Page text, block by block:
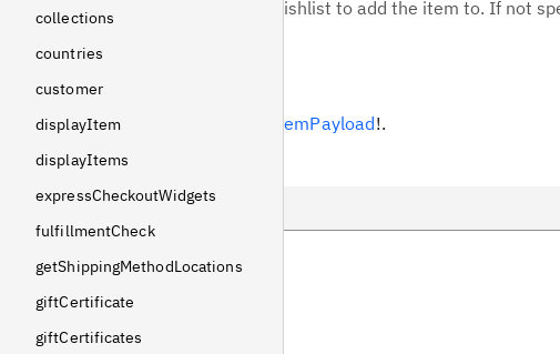
collections
countries
customer
displayItem
displayItems
expressCheckoutWidgets
fulfillmentCheck
getShippingMethodLocations
giftCertificate
giftCertificates
Optional ID of the wishlist to add the item to. If not
Returns AddWishlistItemPayload!.
Example
Variables
Response